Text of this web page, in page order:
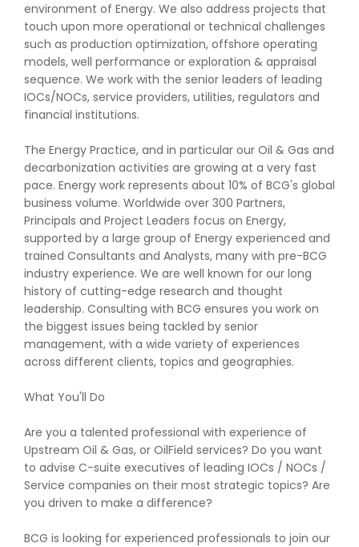
environment of Energy. We also address projects that
touch upon more operational or technical challenges
such as production optimization, offshore operating
models, well performance or exploration & appraisal
sequence. We work with the senior leaders of leading
IOCs/NOCs, service providers, utilities, regulators and
financial institutions.
The Energy Practice, and in particular our Oil & Gas and
decarbonization activities are growing at a very fast
pace. Energy work represents about 10% of BCG's global
business volume. Worldwide over 300 Partners,
Principals and Project Leaders focus on Energy,
supported by a large group of Energy experienced and
trained Consultants and Analysts, many with pre-BCG
industry experience. We are well known for our long
history of cutting-edge research and thought
leadership. Consulting with BCG ensures you work on
the biggest issues being tackled by senior
management, with a wide variety of experiences
across different clients, topics and geographies.
What You'll Do
Are you a talented professional with experience of
Upstream Oil & Gas, or OilField services? Do you want
to advise C-suite executives of leading IOCs / NOCs /
Service companies on their most strategic topics? Are
you driven to make a difference?
BCG is looking for experienced professionals to join our